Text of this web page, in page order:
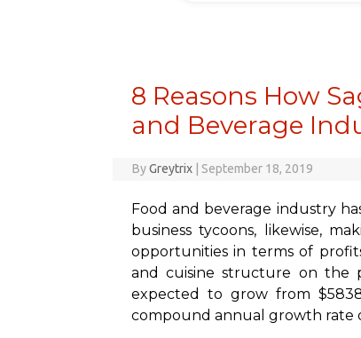
8 Reasons How
and Beverage
ByGreytrix September 18, 2019
Food and beverage industry
business tycoons, likewise,
opportunities in terms of
and cuisine structure on the
expected to grow from
compound annual growth rate